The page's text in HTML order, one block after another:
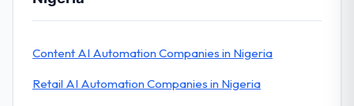
Content AI Automation Companies in Nigeria
Retail AI Automation Companies in Nigeria